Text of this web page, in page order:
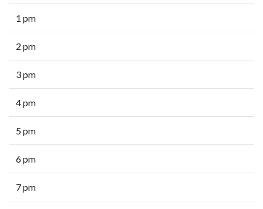
1 pm
2 pm
3 pm
4 pm
5 pm
6 pm
7 pm